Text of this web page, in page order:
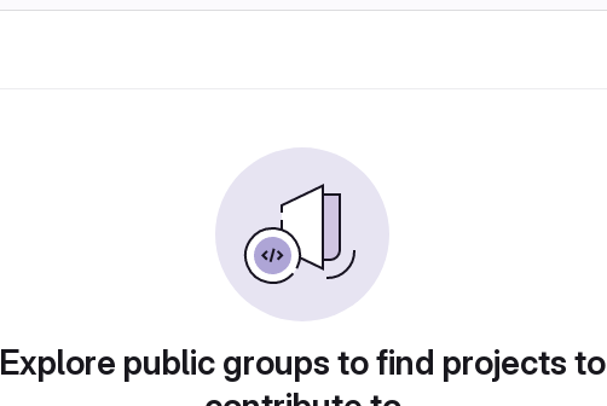
Explore public groups to find projects to